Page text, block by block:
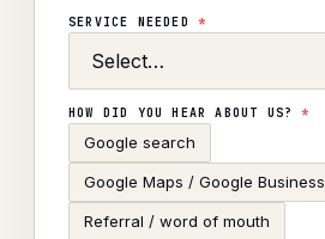
SERVICE NEEDED *
HOW DID YOU HEAR ABOUT US?*
Google search
Google Maps / Google Business
Referral / word of mouth